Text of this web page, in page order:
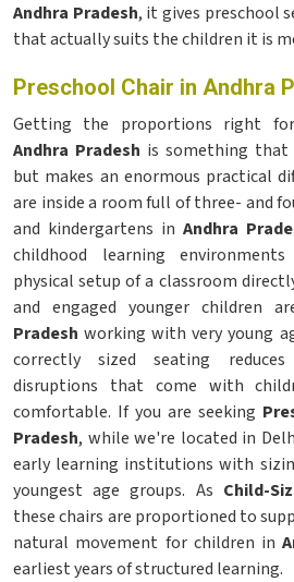
Andhra Pradesh, it gives preschool
that actually suits the children it is
Preschool Chair in Andhra
Getting the proportions right
Andhra Pradesh is something that
but makes an enormous practical
are inside a room full of three- and
and kindergartens in Andhra
childhood learning
physical setup of a classroom
and engaged younger children
Pradesh working with very young
correctly sized seating
disruptions that come with
comfortable. If you are seeking
Pradesh, while we're located in
early learning institutions with
youngest age groups. As Child-
these chairs are proportioned to
natural movement for children in
earliest years of structured learning.